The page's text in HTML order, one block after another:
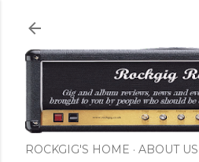
ROCKGIG'S HOME ABOUT US